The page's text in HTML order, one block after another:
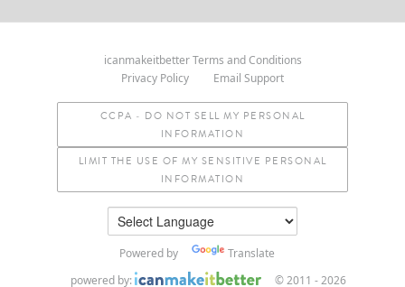
icanmakeitbetter Terms and Conditions
Privacy Policy
Email Support
CCPA - DO NOT SELL MY PERSONAL
INFORMATION
LIMIT THE USE OF MY SENSITIVE PERSONAL
INFORMATION
Powered by
Translate
powered by:
© 2011 - 2026